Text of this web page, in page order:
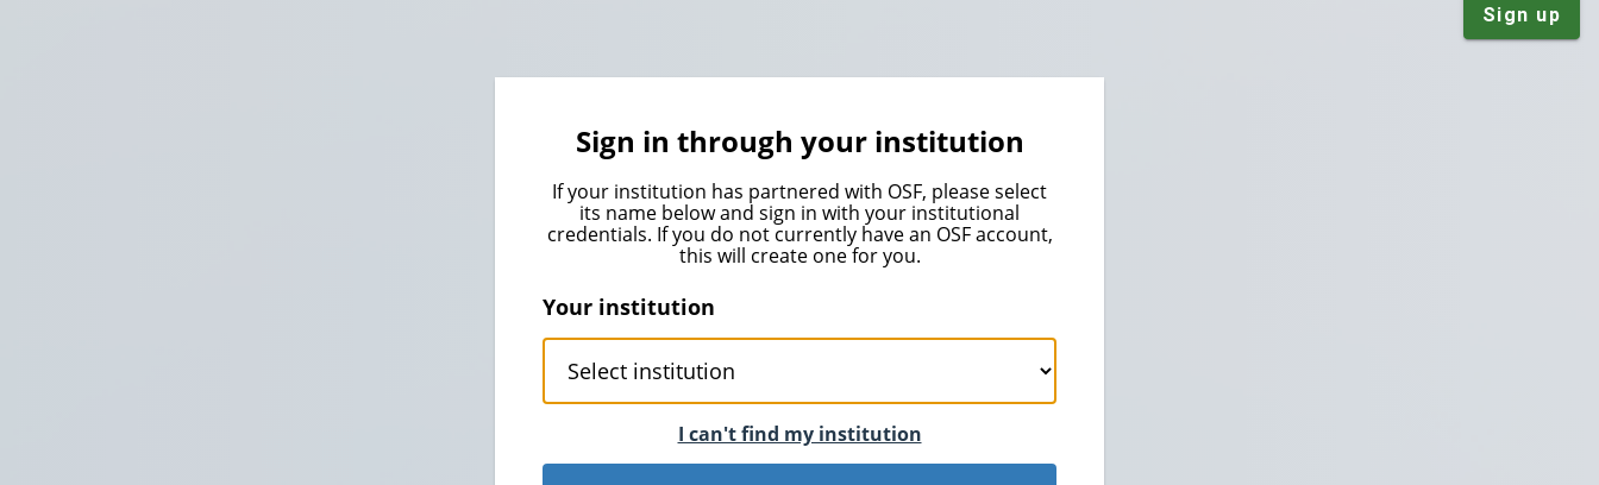
Sign up
Sign in through your institution
If your institution has partnered with OSF, please select
its name below and sign in with your institutional
credentials. If you do not currently have an OSF account,
this will create one for you.
Your institution
I can't find my institution